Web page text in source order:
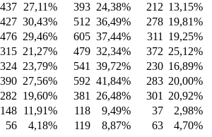
437 27,11% 393 24,38% 212 13,15%
427 30,43% 512 36,49% 278 19,81%
476 29,46% 605 37,44% 311 19,25%
315 21,27% 479 32,34% 372 25,12%
324 23,79% 541 39,72% 230 16,89%
390 27,56% 592 41,84% 283 20,00%
282 19,60% 381 26,48% 301 20,92%
148 11,91% 118 9,49% 37 2,98%
56 4,18% 119 8,87% 63 4,70%